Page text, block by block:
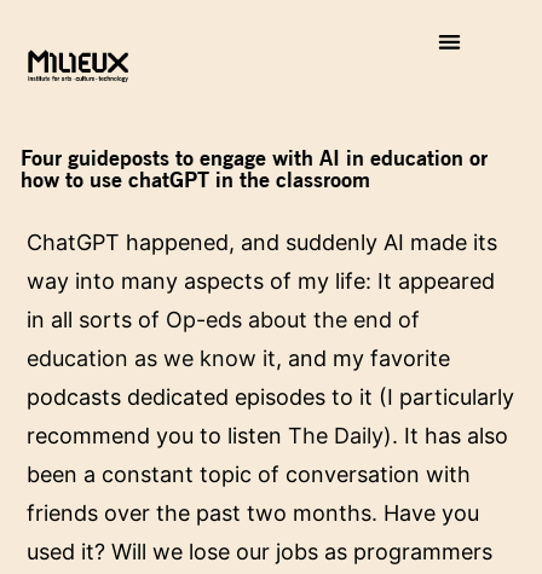
Four guideposts to engage with AI in education or
how to use chatGPT in the classroom
ChatGPT happened, and suddenly AI made its
way into many aspects of my life: It appeared
in all sorts of Op-eds about the end of
education as we know it, and my favorite
podcasts dedicated episodes to it (I particularly
recommend you to listenThe Daily). It has also
been a constant topic of conversation with
friends over the past two months. Have you
used it? Will we lose our jobs as programmers